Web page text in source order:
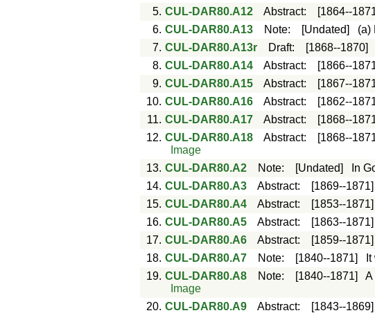
5. CUL-DAR80.A12 Abstract: [1864--
6. CUL-DAR80.A13 Note: [Undated] (a)
7. CUL-DAR80.A13r Draft: [1868--1870]
8. CUL-DAR80.A14 Abstract: [1866--
9. CUL-DAR80.A15 Abstract: [1867--
10. CUL-DAR80.A16 Abstract: [1862--
11. CUL-DAR80.A17 Abstract: [1868--
12. CUL-DAR80.A18 Abstract: [1868--
Image
13. CUL-DAR80.A2 Note: [Undated] In
14. CUL-DAR80.A3 Abstract: [1869--1871]
15. CUL-DAR80.A4 Abstract: [1853--1871]
16. CUL-DAR80.A5 Abstract: [1863--1871]
17. CUL-DAR80.A6 Abstract: [1859--1871]
18. CUL-DAR80.A7 Note: [1840--1871]
19. CUL-DAR80.A8 Note: [1840--1871] A
Image
20. CUL-DAR80.A9 Abstract: [1843--1869]